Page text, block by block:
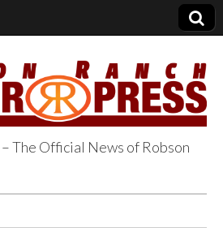
Ranch
– The Official News of Robson